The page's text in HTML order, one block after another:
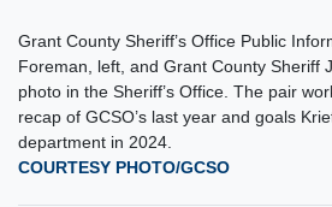
Grant County Sheriff’s Office Public
Foreman, left, and Grant County Sheriff
photo in the Sheriff’s Office. The pair
recap of GCSO’s last year and goals
department in 2024.
COURTESY PHOTO/GCSO